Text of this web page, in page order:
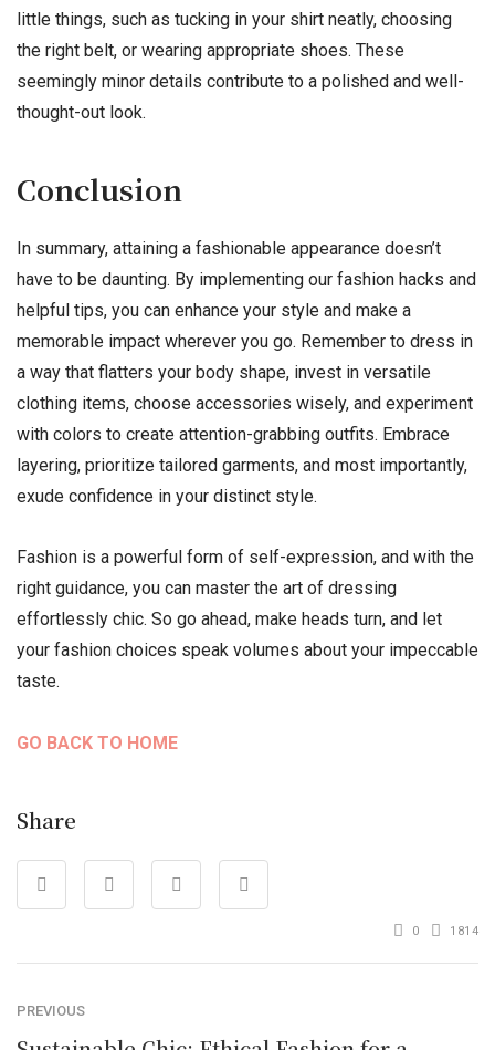
little things, such as tucking in your shirt neatly, choosing
the right belt, or wearing appropriate shoes. These
seemingly minor details contribute to a polished and well-
thought-out look.
Conclusion
In summary, attaining a fashionable appearance doesn’t
have to be daunting. By implementing our fashion hacks and
helpful tips, you can enhance your style and make a
memorable impact wherever you go. Remember to dress in
a way that flatters your body shape, invest in versatile
clothing items, choose accessories wisely, and experiment
with colors to create attention-grabbing outfits. Embrace
layering, prioritize tailored garments, and most importantly,
exude confidence in your distinct style.
Fashion is a powerful form of self-expression, and with the
right guidance, you can master the art of dressing
effortlessly chic. So go ahead, make heads turn, and let
your fashion choices speak volumes about your impeccable
taste.
GO BACK TO HOME
Share
0 1814
PREVIOUS